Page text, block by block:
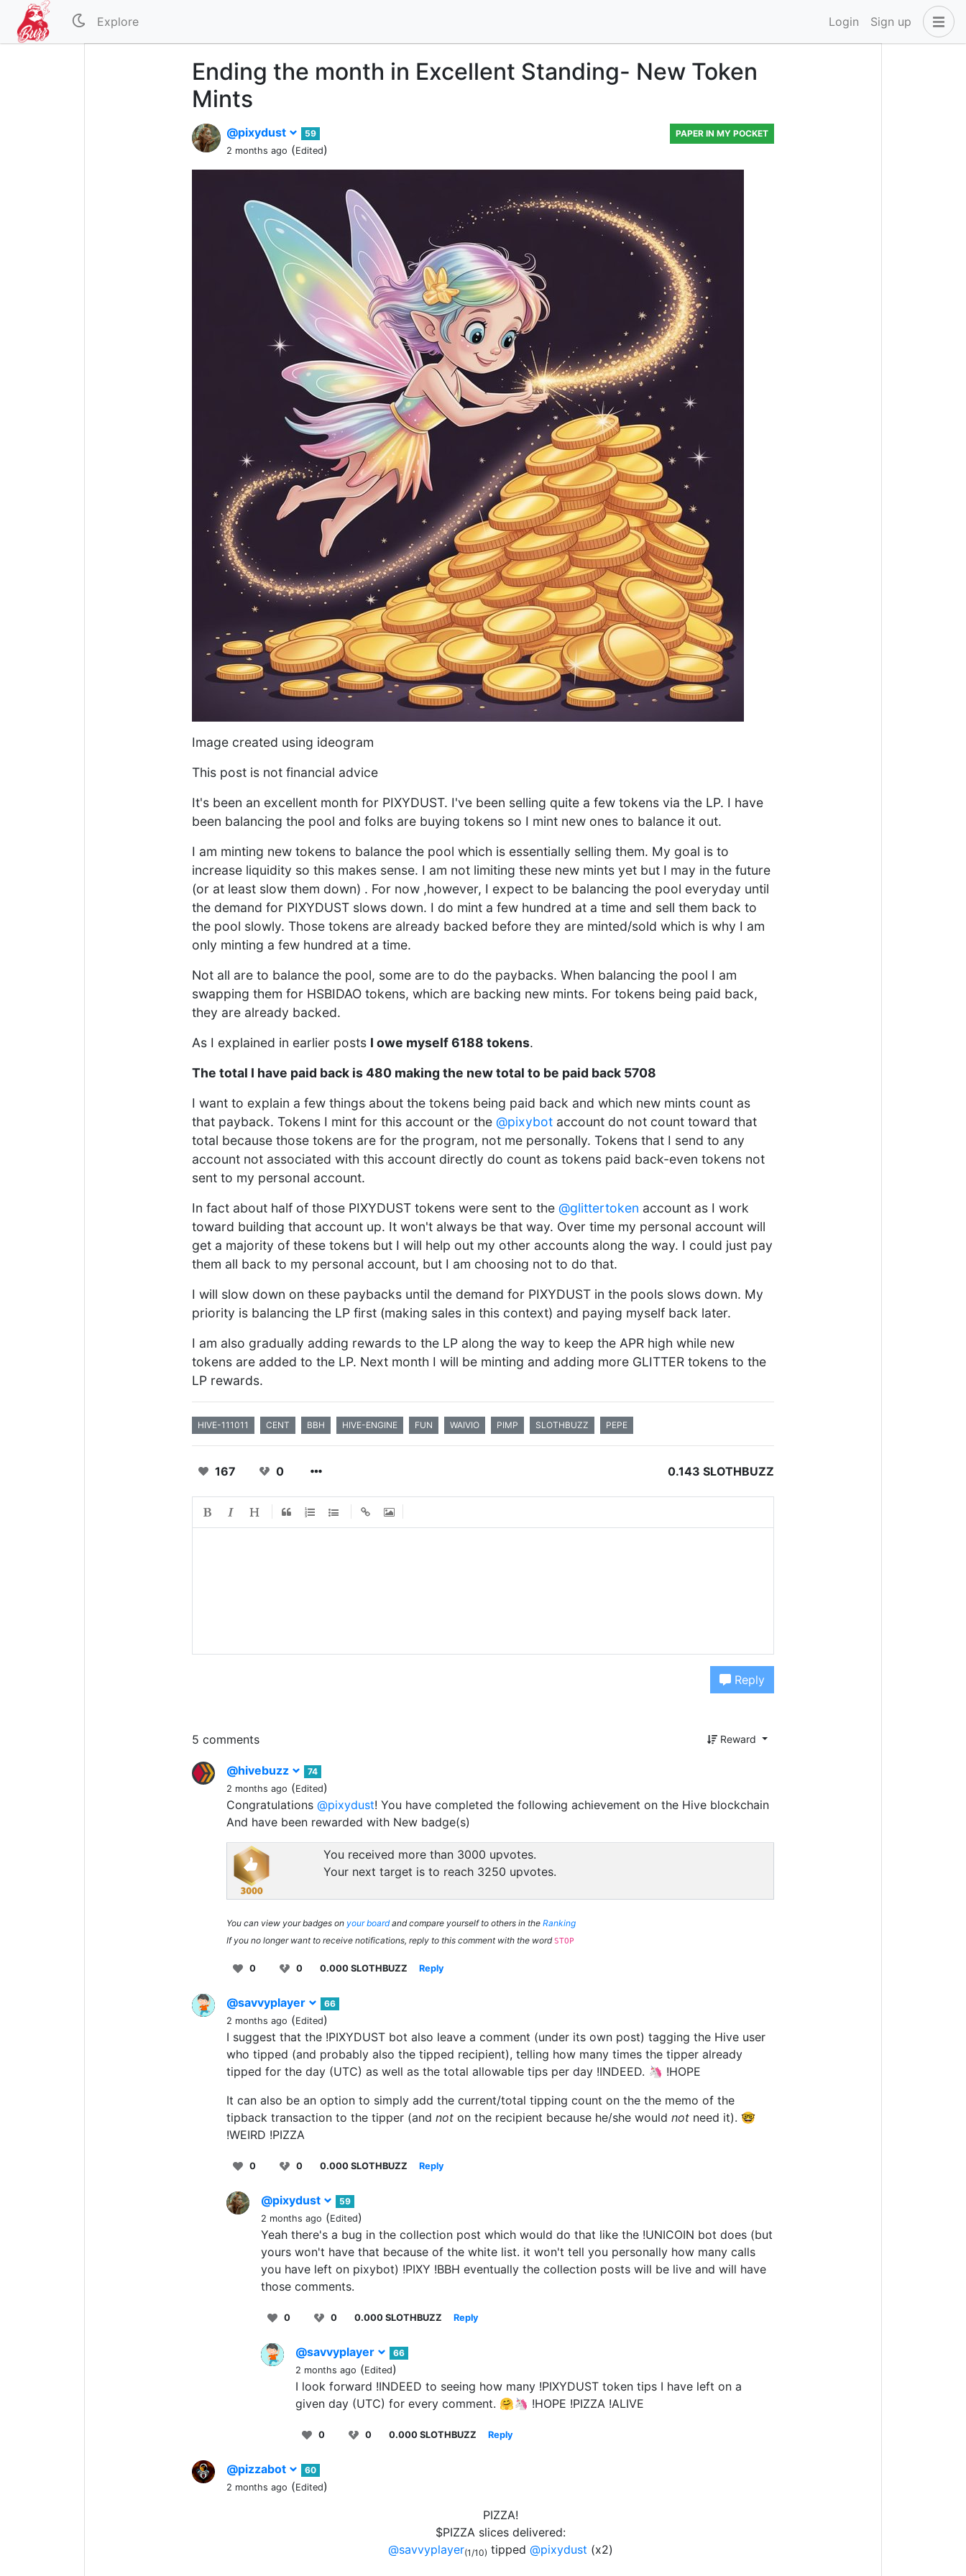
Explore Login Sign up
Ending the month in Excellent Standing- New Token
Mints
@pixydust
59
2 months ago (Edited)
PAPER IN MY POCKET
Image created using ideogram
This post is not financial advice
It's been an excellent month for PIXYDUST. I've been selling quite a few tokens via the LP. I have
been balancing the pool and folks are buying tokens so I mint new ones to balance it out.
I am minting new tokens to balance the pool which is essentially selling them. My goal is to
increase liquidity so this makes sense. I am not limiting these new mints yet but I may in the future
(or at least slow them down) . For now ,however, I expect to be balancing the pool everyday until
the demand for PIXYDUST slows down. I do mint a few hundred at a time and sell them back to
the pool slowly. Those tokens are already backed before they are minted/sold which is why I am
only minting a few hundred at a time.
Not all are to balance the pool, some are to do the paybacks. When balancing the pool I am
swapping them for HSBIDAO tokens, which are backing new mints. For tokens being paid back,
they are already backed.
As I explained in earlier posts I owe myself 6188 tokens.
The total I have paid back is 480 making the new total to be paid back 5708
I want to explain a few things about the tokens being paid back and which new mints count as
that payback. Tokens I mint for this account or the @pixybot account do not count toward that
total because those tokens are for the program, not me personally. Tokens that I send to any
account not associated with this account directly do count as tokens paid back-even tokens not
sent to my personal account.
In fact about half of those PIXYDUST tokens were sent to the @glittertoken account as I work
toward building that account up. It won't always be that way. Over time my personal account will
get a majority of these tokens but I will help out my other accounts along the way. I could just pay
them all back to my personal account, but I am choosing not to do that.
I will slow down on these paybacks until the demand for PIXYDUST in the pools slows down. My
priority is balancing the LP first (making sales in this context) and paying myself back later.
I am also gradually adding rewards to the LP along the way to keep the APR high while new
tokens are added to the LP. Next month I will be minting and adding more GLITTER tokens to the
LP rewards.
HIVE-111011 CENT BBH HIVE-ENGINE FUN WAIVIO PIMP SLOTHBUZZ PEPE
167 0 0.143 SLOTHBUZZ
Reply
5 comments Reward
@hivebuzz
74
2 months ago (Edited)
Congratulations @pixydust! You have completed the following achievement on the Hive blockchain
And have been rewarded with New badge(s)
You received more than 3000 upvotes.
Your next target is to reach 3250 upvotes.
You can view your badges on your boardand compare yourself to others in the Ranking
If you no longer want to receive notifications, reply to this comment with the word STOP
0 0 0.000 SLOTHBUZZ Reply
@savvyplayer
66
2 months ago (Edited)
I suggest that the !PIXYDUST bot also leave a comment (under its own post) tagging the Hive user
who tipped (and probably also the tipped recipient), telling how many times the tipper already
tipped for the day (UTC) as well as the total allowable tips per day !INDEED. 🦄 !HOPE
It can also be an option to simply add the current/total tipping count on the the memo of the
tipback transaction to the tipper (and not on the recipient because he/she would not need it). 🤓
!WEIRD !PIZZA
0 0 0.000 SLOTHBUZZ Reply
@pixydust
59
2 months ago (Edited)
Yeah there's a bug in the collection post which would do that like the !UNICOIN bot does (but
yours won't have that because of the white list. it won't tell you personally how many calls
you have left on pixybot) !PIXY !BBH eventually the collection posts will be live and will have
those comments.
0 0 0.000 SLOTHBUZZ Reply
@savvyplayer
66
2 months ago (Edited)
I look forward !INDEED to seeing how many !PIXYDUST token tips I have left on a
given day (UTC) for every comment. 🤗🦄 !HOPE !PIZZA !ALIVE
0 0 0.000 SLOTHBUZZ Reply
@pizzabot
60
2 months ago (Edited)
PIZZA!
$PIZZA slices delivered:
@savvyplayer(1/10) tipped @pixydust (x2)